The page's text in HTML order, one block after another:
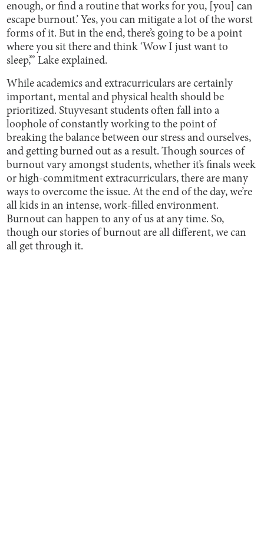
enough, or find a routine that works for you, [you] can
escape burnout.’ Yes, you can mitigate a lot of the worst
forms of it. But in the end, there’s going to be a point
where you sit there and think ‘Wow I just want to
sleep,’” Lake explained.
While academics and extracurriculars are certainly
important, mental and physical health should be
prioritized. Stuyvesant students often fall into a
loophole of constantly working to the point of
breaking the balance between our stress and ourselves,
and getting burned out as a result. Though sources of
burnout vary amongst students, whether it’s finals week
or high-commitment extracurriculars, there are many
ways to overcome the issue. At the end of the day, we’re
all kids in an intense, work-filled environment.
Burnout can happen to any of us at any time. So,
though our stories of burnout are all different, we can
all get through it.